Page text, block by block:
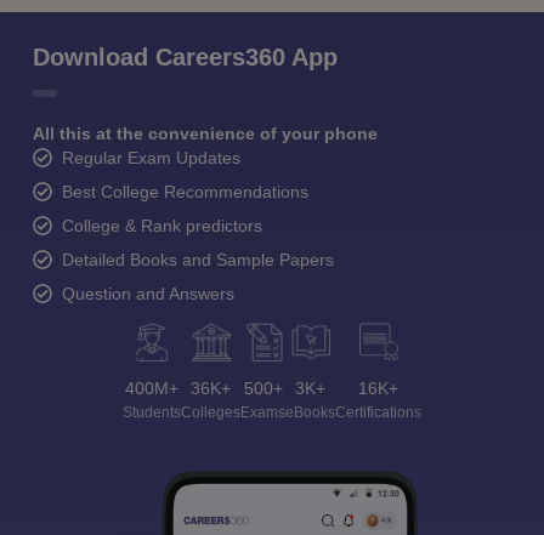
Download Careers360 App
All this at the convenience of your phone
Regular Exam Updates
Best College Recommendations
College & Rank predictors
Detailed Books and Sample Papers
Question and Answers
400M+
Students
36K+
Colleges
500+
Exams
3K+
eBooks
16K+
Certifications